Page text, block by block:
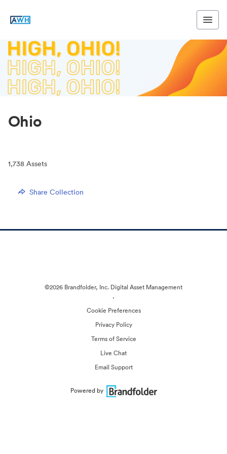
Ohio
1,738 Assets
Share Collection
©2026 Brandfolder, Inc. Digital Asset Management
·
Cookie Preferences
Privacy Policy
Terms of Service
Live Chat
Email Support
Powered by